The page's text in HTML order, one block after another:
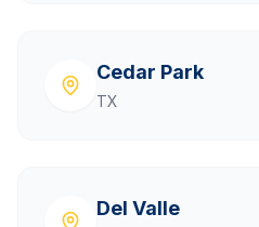
Cedar Park
TX
Del Valle